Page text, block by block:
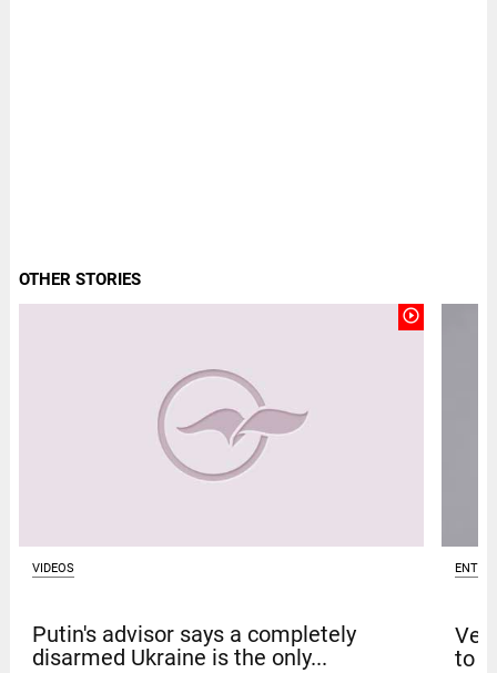
OTHER STORIES
play_circle_outline
VIDEOS
Putin's advisor says a completely
disarmed Ukraine is the only...
to